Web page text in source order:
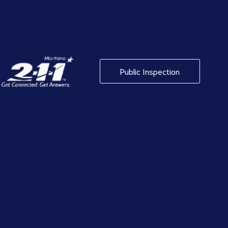
Public Inspection